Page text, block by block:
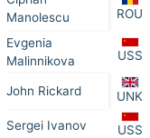
Manolescu
ROU
Evgenia
Malinnikova
USS
John Rickard UNK
Sergei Ivanov USS